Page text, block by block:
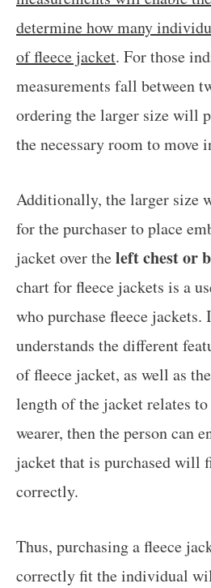
determine how many
of fleece jacket. For those
measurements fall between
ordering the larger size will
the necessary room to move
Additionally, the larger size
for the purchaser to place
jacket over theleft chest or
chart for fleece jackets is a
who purchase fleece jackets.
understands the different
of fleece jacket, as well as
length of the jacket relates
wearer, then the person can
jacket that is purchased will
correctly.
Thus, purchasing a fleece
correctly fit the individual